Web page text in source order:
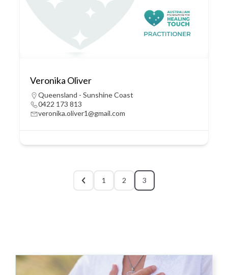
Veronika Oliver
Queensland - Sunshine Coast
0422 173 813
veronika.oliver1@gmail.com
1 2 3